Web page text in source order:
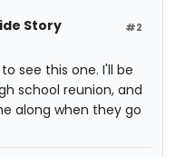
#2
Story
see this one. I'll be
school reunion, and
along when they go